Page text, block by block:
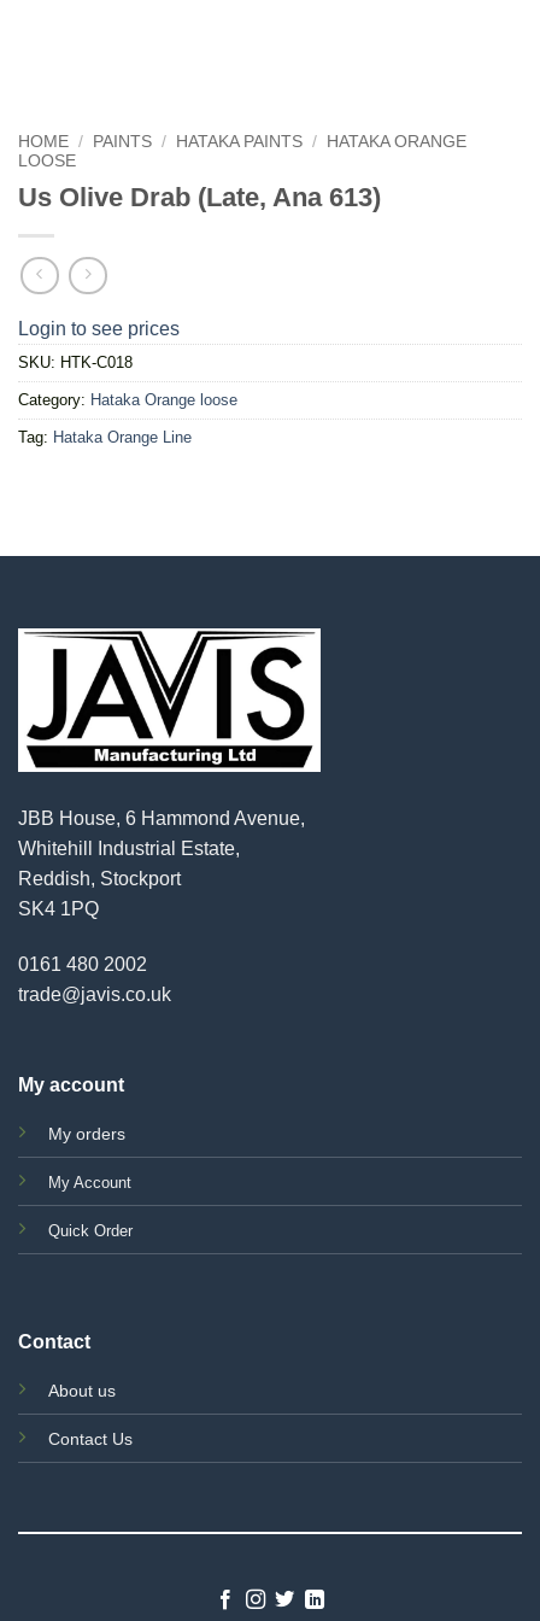
HOME / PAINTS / HATAKA PAINTS /
HATAKA ORANGE
LOOSE
Us Olive Drab (Late, Ana 613)
Login to see prices
SKU: HTK-C018
Category: Hataka Orange loose
Tag: Hataka Orange Line
JBB House, 6 Hammond Avenue,
Whitehill Industrial Estate,
Reddish, Stockport
SK4 1PQ
0161 480 2002
trade@javis.co.uk
My account
My orders
My Account
Quick Order
Contact
About us
Contact Us